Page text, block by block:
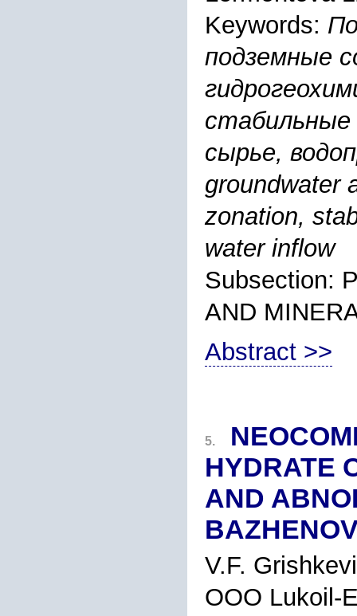
Keywords:
подземные
стабильные
сырье,
groundwater
zonation,
water inflow
Subsection:
AND
Abstract >>
5.
HYDRATE
AND
V.F.
OOO Lukoil-